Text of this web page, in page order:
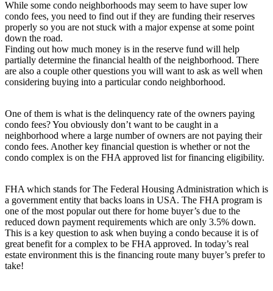
While some condo neighborhoods may seem to have super low
condo fees, you need to find out if they are funding their reserves
properly so you are not stuck with a major expense at some point
down the road.
Finding out how much money is in the reserve fund will help
partially determine the financial health of the neighborhood. There
are also a couple other questions you will want to ask as well when
considering buying into a particular condo neighborhood.
One of them is what is the delinquency rate of the owners paying
condo fees? You obviously don’t want to be caught in a
neighborhood where a large number of owners are not paying their
condo fees. Another key financial question is whether or not the
condo complex is on the FHA approved list for financing eligibility.
FHA which stands for The Federal Housing Administration which is
a government entity that backs loans in USA. The FHA program is
one of the most popular out there for home buyer’s due to the
reduced down payment requirements which are only 3.5% down.
This is a key question to ask when buying a condo because it is of
great benefit for a complex to be FHA approved. In today’s real
estate environment this is the financing route many buyer’s prefer to
take!